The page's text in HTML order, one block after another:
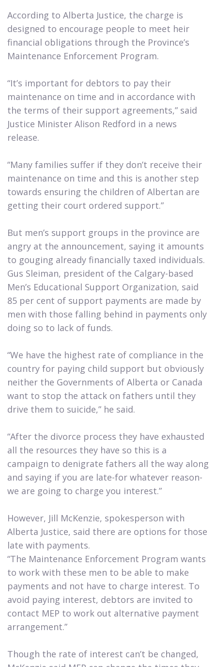
According to Alberta Justice, the charge is
designed to encourage people to meet heir
financial obligations through the Province’s
Maintenance Enforcement Program.
“It’s important for debtors to pay their
maintenance on time and in accordance with
the terms of their support agreements,” said
Justice Minister Alison Redford in a news
release.
“Many families suffer if they don’t receive their
maintenance on time and this is another step
towards ensuring the children of Albertan are
getting their court ordered support.”
But men’s support groups in the province are
angry at the announcement, saying it amounts
to gouging already financially taxed individuals.
Gus Sleiman, president of the Calgary-based
Men’s Educational Support Organization, said
85 per cent of support payments are made by
men with those falling behind in payments only
doing so to lack of funds.
“We have the highest rate of compliance in the
country for paying child support but obviously
neither the Governments of Alberta or Canada
want to stop the attack on fathers until they
drive them to suicide,” he said.
“After the divorce process they have exhausted
all the resources they have so this is a
campaign to denigrate fathers all the way along
and saying if you are late-for whatever reason-
we are going to charge you interest.”
However, Jill McKenzie, spokesperson with
Alberta Justice, said there are options for those
late with payments.
“The Maintenance Enforcement Program wants
to work with these men to be able to make
payments and not have to charge interest. To
avoid paying interest, debtors are invited to
contact MEP to work out alternative payment
arrangement.”
Though the rate of interest can’t be changed,